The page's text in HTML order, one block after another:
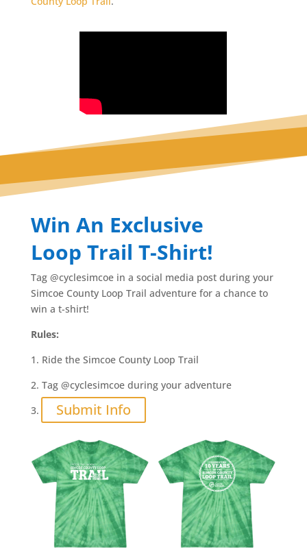
Win An Exclusive
Loop Trail T-Shirt!
Tag @cyclesimcoe in a social media post during your
Simcoe County Loop Trail adventure for a chance to
win a t-shirt!
Rules:
1. Ride the Simcoe County Loop Trail
2. Tag @cyclesimcoe during your adventure
3.
Submit Info